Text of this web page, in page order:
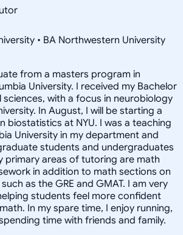
• BA Northwestern University
from a masters program in
University. I received my Bachelor
with a focus in neurobiology
In August, I will be starting a
biostatistics at NYU. I was a teaching
University in my department and
students and undergraduates
primary areas of tutoring are math
in addition to math sections on
as the GRE and GMAT. I am very
students feel more confident
In my spare time, I enjoy running,
time with friends and family.